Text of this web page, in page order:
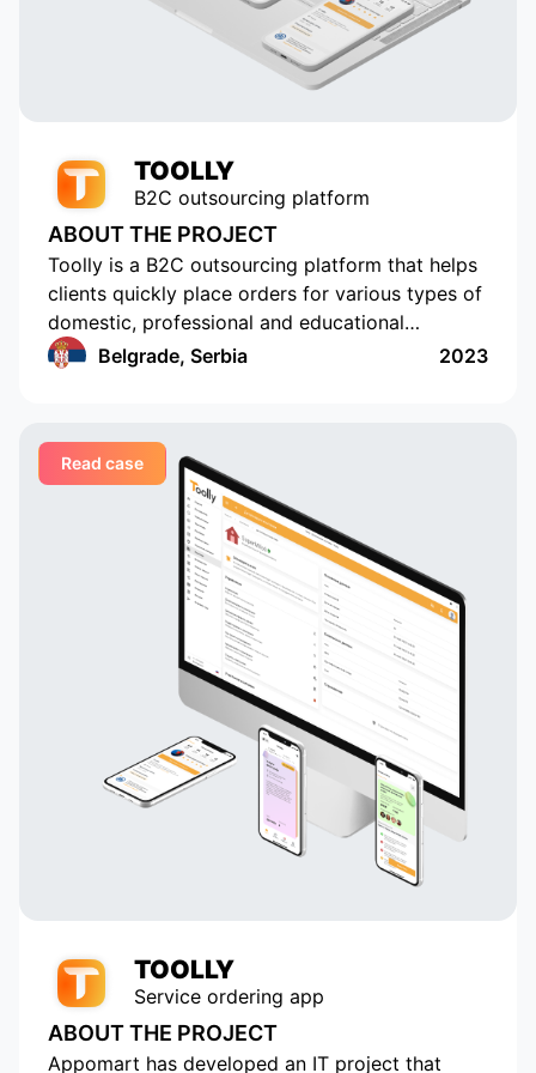
active users. Appomart continues
to be an indispensable technical
partner, responding to our
TOOLLY
B2C outsourcing platform
ABOUT THE PROJECT
Toolly is a B2C outsourcing platform that helps
clients quickly place orders for various types of
domestic, professional and educational
services, and companies and professionals
Belgrade, Serbia 2023
Read case
TOOLLY
Service ordering app
ABOUT THE PROJECT
Appomart has developed an IT project that